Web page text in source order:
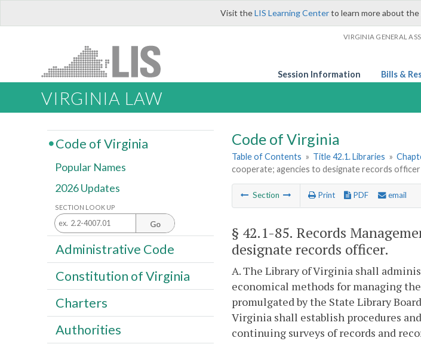
Visit theLIS Learning Centerto learn more about
VIRGINIA GENERAL
Session Information Bills &
VIRGINIA LAW
Code of Virginia
Table of Contents » Title 42.1. Libraries »
cooperate; agencies to designate records officer
Section Print PDF email
§ 42.1-85. Records
designate records officer.
A. The Library of Virginia shall
economical methods for managing
promulgated by the State Library
Virginia shall establish procedures
continuing surveys of records and
Code of Virginia
Popular Names
2026 Updates
SECTION LOOK UP
Go
Administrative Code
Constitution of Virginia
Charters
Authorities